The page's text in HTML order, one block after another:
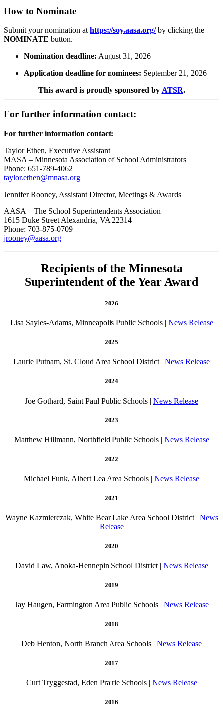
How to Nominate
Submit your nomination at https://soy.aasa.org/by clicking the
NOMINATE button.
Nomination deadline: August 31, 2026
Application deadline for nominees: September 21, 2026
This award is proudly sponsored by ATSR.
For further information contact:
For further information contact:
Taylor Ethen, Executive Assistant
MASA – Minnesota Association of School Administrators
Phone: 651-789-4062
taylor.ethen@mnasa.org
Jennifer Rooney, Assistant Director, Meetings & Awards
AASA – The School Superintendents Association
1615 Duke Street Alexandria, VA 22314
Phone: 703-875-0709
jrooney@aasa.org
Recipients of the Minnesota
Superintendent of the Year Award
2026
Lisa Sayles-Adams, Minneapolis Public Schools | News Release
2025
Laurie Putnam, St. Cloud Area School District | News Release
2024
Joe Gothard, Saint Paul Public Schools | News Release
2023
Matthew Hillmann, Northfield Public Schools | News Release
2022
Michael Funk, Albert Lea Area Schools | News Release
2021
Wayne Kazmierczak, White Bear Lake Area School District | News
Release
2020
David Law, Anoka-Hennepin School District | News Release
2019
Jay Haugen, Farmington Area Public Schools | News Release
2018
Deb Henton, North Branch Area Schools | News Release
2017
Curt Tryggestad, Eden Prairie Schools | News Release
2016